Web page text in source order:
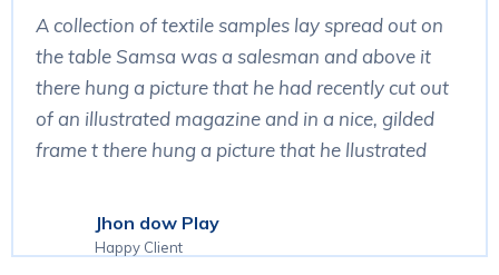
A collection of textile samples lay spread out on
the table Samsa was a salesman and above it
there hung a picture that he had recently cut out
of an illustrated magazine and in a nice, gilded
frame t there hung a picture that he llustrated
Jhon dow Play
Happy Client